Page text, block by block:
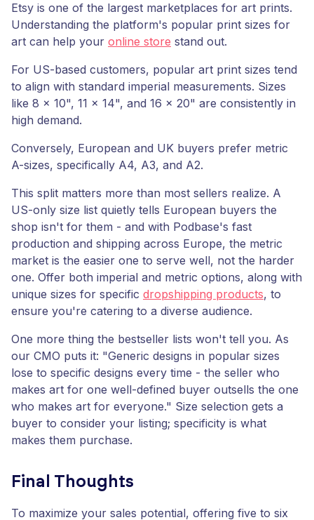
Etsy is one of the largest marketplaces for art prints.
Understanding the platform's popular print sizes for
art can help your online store stand out.
For US-based customers, popular art print sizes tend
to align with standard imperial measurements. Sizes
like 8 x 10", 11 x 14", and 16 x 20" are consistently in
high demand.
Conversely, European and UK buyers prefer metric
A-sizes, specifically A4, A3, and A2.
This split matters more than most sellers realize. A
US-only size list quietly tells European buyers the
shop isn't for them - and with Podbase's fast
production and shipping across Europe, the metric
market is the easier one to serve well, not the harder
one. Offer both imperial and metric options, along with
unique sizes for specific dropshipping products, to
ensure you're catering to a diverse audience.
One more thing the bestseller lists won't tell you. As
our CMO puts it: "Generic designs in popular sizes
lose to specific designs every time - the seller who
makes art for one well-defined buyer outsells the one
who makes art for everyone." Size selection gets a
buyer to consider your listing; specificity is what
makes them purchase.
Final Thoughts
To maximize your sales potential, offering five to six